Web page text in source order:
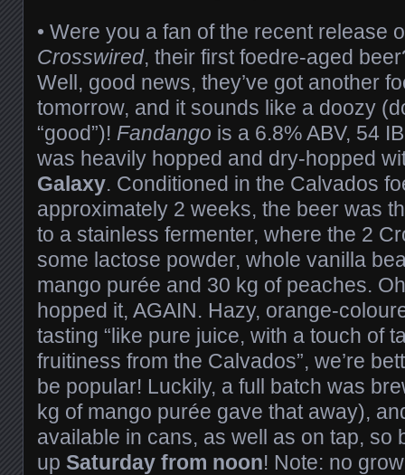
• Were you a fan of the recent release
Crosswired, their first foedre-aged
Well, good news, they’ve got another
tomorrow, and it sounds like a doozy
“good”)! Fandango is a 6.8% ABV, 54
was heavily hopped and dry-hopped
Galaxy. Conditioned in the Calvados
approximately 2 weeks, the beer was
to a stainless fermenter, where the 2
some lactose powder, whole vanilla
mango purée and 30 kg of peaches.
hopped it, AGAIN. Hazy, orange-
tasting “like pure juice, with a touch of
fruitiness from the Calvados”, we’re
be popular! Luckily, a full batch was
kg of mango purée gave that away),
available in cans, as well as on tap, so
up Saturday from noon! Note: no